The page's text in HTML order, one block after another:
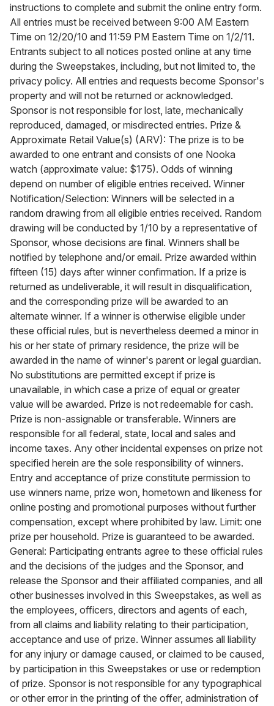
instructions to complete and submit the online entry form.
All entries must be received between 9:00 AM Eastern
Time on 12/20/10 and 11:59 PM Eastern Time on 1/2/11.
Entrants subject to all notices posted online at any time
during the Sweepstakes, including, but not limited to, the
privacy policy. All entries and requests become Sponsor's
property and will not be returned or acknowledged.
Sponsor is not responsible for lost, late, mechanically
reproduced, damaged, or misdirected entries. Prize &
Approximate Retail Value(s) (ARV): The prize is to be
awarded to one entrant and consists of one Nooka
watch (approximate value: $175). Odds of winning
depend on number of eligible entries received. Winner
Notification/Selection: Winners will be selected in a
random drawing from all eligible entries received. Random
drawing will be conducted by 1/10 by a representative of
Sponsor, whose decisions are final. Winners shall be
notified by telephone and/or email. Prize awarded within
fifteen (15) days after winner confirmation. If a prize is
returned as undeliverable, it will result in disqualification,
and the corresponding prize will be awarded to an
alternate winner. If a winner is otherwise eligible under
these official rules, but is nevertheless deemed a minor in
his or her state of primary residence, the prize will be
awarded in the name of winner's parent or legal guardian.
No substitutions are permitted except if prize is
unavailable, in which case a prize of equal or greater
value will be awarded. Prize is not redeemable for cash.
Prize is non-assignable or transferable. Winners are
responsible for all federal, state, local and sales and
income taxes. Any other incidental expenses on prize not
specified herein are the sole responsibility of winners.
Entry and acceptance of prize constitute permission to
use winners name, prize won, hometown and likeness for
online posting and promotional purposes without further
compensation, except where prohibited by law. Limit: one
prize per household. Prize is guaranteed to be awarded.
General: Participating entrants agree to these official rules
and the decisions of the judges and the Sponsor, and
release the Sponsor and their affiliated companies, and all
other businesses involved in this Sweepstakes, as well as
the employees, officers, directors and agents of each,
from all claims and liability relating to their participation,
acceptance and use of prize. Winner assumes all liability
for any injury or damage caused, or claimed to be caused,
by participation in this Sweepstakes or use or redemption
of prize. Sponsor is not responsible for any typographical
or other error in the printing of the offer, administration of